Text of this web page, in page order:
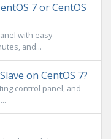
7 or CentOS
with easy
and...
on CentOS 7?
control panel, and